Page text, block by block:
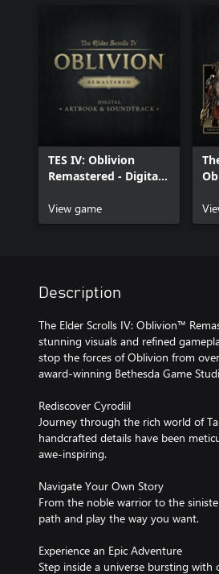
TES IV: Oblivion
Remastered - Digital
Soundtrack
View game
Description
The Elder Scrolls IV: Oblivion™
stunning visuals and refined
stop the forces of Oblivion from
award-winning Bethesda Game
Rediscover Cyrodiil
Journey through the rich world of
handcrafted details have been
awe-inspiring.
Navigate Your Own Story
From the noble warrior to the
path and play the way you want.
Experience an Epic Adventure
Step inside a universe bursting